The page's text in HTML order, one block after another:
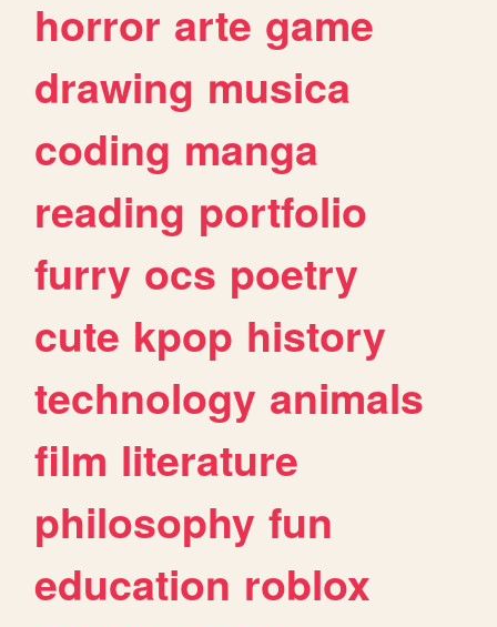
horror arte game
drawing musica
coding manga
reading portfolio
furry ocs poetry
cute kpop history
technology animals
film literature
philosophy fun
education roblox